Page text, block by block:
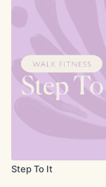
Step To It